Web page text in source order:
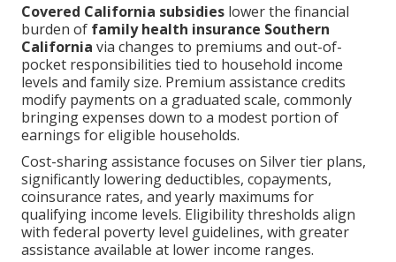
Covered California subsidies lower the financial
burden of family health insurance Southern
California via changes to premiums and out-of-
pocket responsibilities tied to household income
levels and family size. Premium assistance credits
modify payments on a graduated scale, commonly
bringing expenses down to a modest portion of
earnings for eligible households.
Cost-sharing assistance focuses on Silver tier plans,
significantly lowering deductibles, copayments,
coinsurance rates, and yearly maximums for
qualifying income levels. Eligibility thresholds align
with federal poverty level guidelines, with greater
assistance available at lower income ranges.